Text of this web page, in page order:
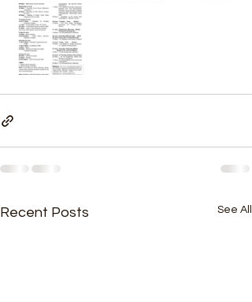
Recent Posts See All